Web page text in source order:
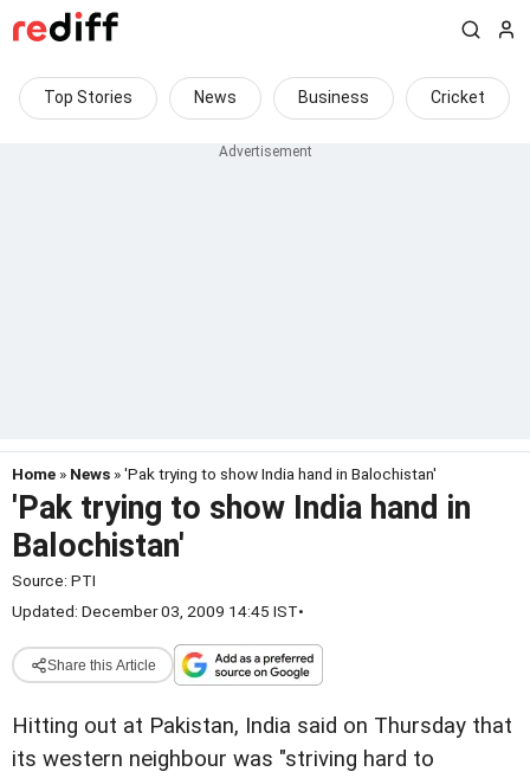
Top Stories News Business Cricket
Home » News » 'Pak trying to show India hand in Balochistan'
'Pak trying to show India hand in
Balochistan'
Source: PTI
Updated: December 03, 2009 14:45 IST•
Share this Article
Hitting out at Pakistan, India said on Thursday that
its western neighbour was "striving hard to